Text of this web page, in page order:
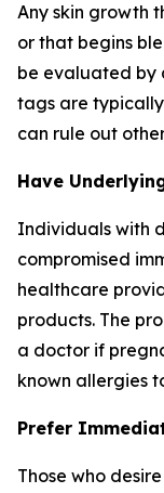
Any skin growth
or that begins
be evaluated by
tags are typically
can rule out
Have
Individuals with
compromised
healthcare
products. The
a doctor if
known allergies
Prefer
Those who